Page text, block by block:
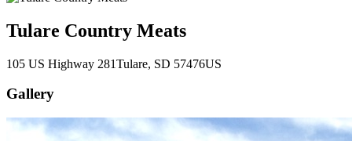
Tulare Country Meats
105 US Highway 281Tulare, SD 57476US
Gallery